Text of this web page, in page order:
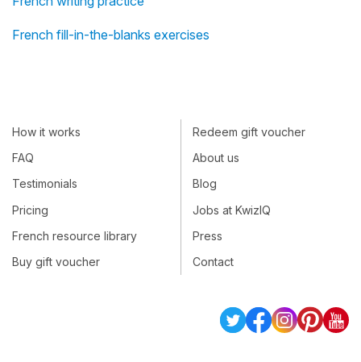
French fill-in-the-blanks exercises
How it works
FAQ
Testimonials
Pricing
French resource library
Buy gift voucher
Redeem gift voucher
About us
Blog
Jobs at KwizIQ
Press
Contact